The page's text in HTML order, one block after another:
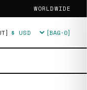
WORLDWIDE
Currency [BAG·0]